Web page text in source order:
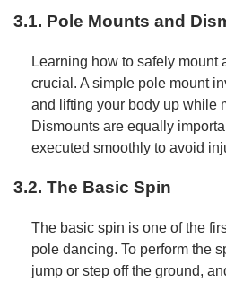
3.1. Pole Mounts and
Learning how to safely mount
crucial. A simple pole mount
and lifting your body up while
Dismounts are equally
executed smoothly to avoid
3.2. The Basic Spin
The basic spin is one of the
pole dancing. To perform the
jump or step off the ground,